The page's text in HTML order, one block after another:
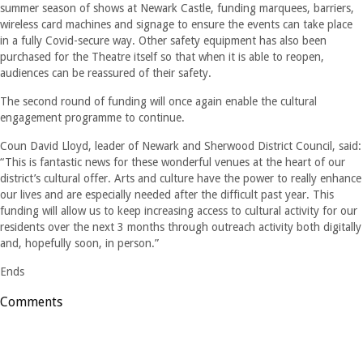
summer season of shows at Newark Castle, funding marquees, barriers,
wireless card machines and signage to ensure the events can take place
in a fully Covid-secure way. Other safety equipment has also been
purchased for the Theatre itself so that when it is able to reopen,
audiences can be reassured of their safety.
The second round of funding will once again enable the cultural
engagement programme to continue.
Coun David Lloyd, leader of Newark and Sherwood District Council, said:
“This is fantastic news for these wonderful venues at the heart of our
district’s cultural offer. Arts and culture have the power to really enhance
our lives and are especially needed after the difficult past year. This
funding will allow us to keep increasing access to cultural activity for our
residents over the next 3 months through outreach activity both digitally
and, hopefully soon, in person.”
Ends
Comments